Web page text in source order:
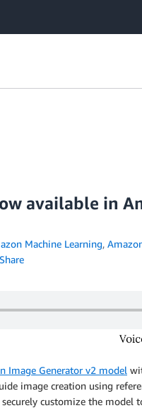
available in
Machine Learning,
Share
Image Generator v2 model
image creation using
customize the model